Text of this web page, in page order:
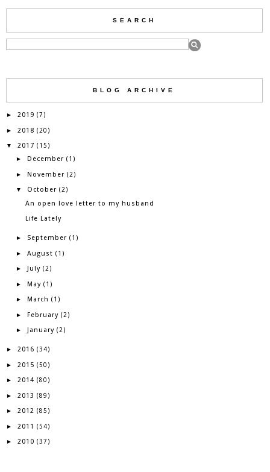
SEARCH
BLOG ARCHIVE
► 2019 (7)
► 2018 (20)
▼ 2017 (15)
► December (1)
► November (2)
▼ October (2)
An open love letter to my husband
Life Lately
► September (1)
► August (1)
► July (2)
► May (1)
► March (1)
► February (2)
► January (2)
► 2016 (34)
► 2015 (50)
► 2014 (80)
► 2013 (89)
► 2012 (85)
► 2011 (54)
► 2010 (37)